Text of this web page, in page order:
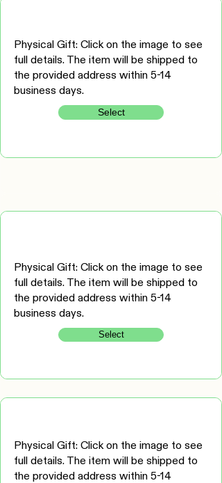
Physical Gift: Click on the image to see
full details. The item will be shipped to
the provided address within 5-14
business days.
Select
Physical Gift: Click on the image to see
full details. The item will be shipped to
the provided address within 5-14
business days.
Select
Physical Gift: Click on the image to see
full details. The item will be shipped to
the provided address within 5-14